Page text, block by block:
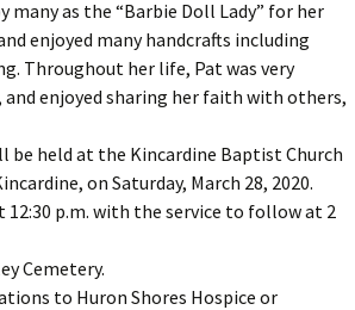
many as the “Barbie Doll Lady” for her
enjoyed many handcrafts including
Throughout her life, Pat was very
and enjoyed sharing her faith with others,
be held at the Kincardine Baptist Church
on Saturday, March 28, 2020.
p.m. with the service to follow at 2
Cemetery.
to Huron Shores Hospice or